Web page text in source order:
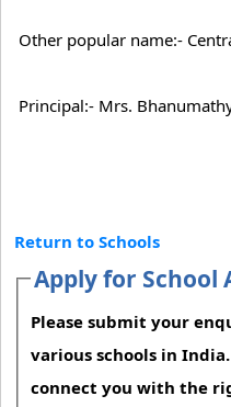
Other popular name:-
Principal:- Mrs.
Return to Schools
Apply for School
Please submit your
various schools in
connect you with the